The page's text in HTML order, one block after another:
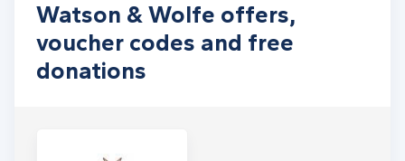
Watson & Wolfe offers,
voucher codes and free
donations